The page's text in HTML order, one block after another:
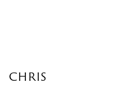
CHRIS